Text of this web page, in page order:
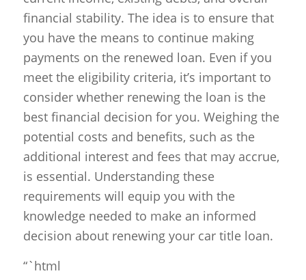
financial stability. The idea is to ensure that
you have the means to continue making
payments on the renewed loan. Even if you
meet the eligibility criteria, it’s important to
consider whether renewing the loan is the
best financial decision for you. Weighing the
potential costs and benefits, such as the
additional interest and fees that may accrue,
is essential. Understanding these
requirements will equip you with the
knowledge needed to make an informed
decision about renewing your car title loan.
“`html